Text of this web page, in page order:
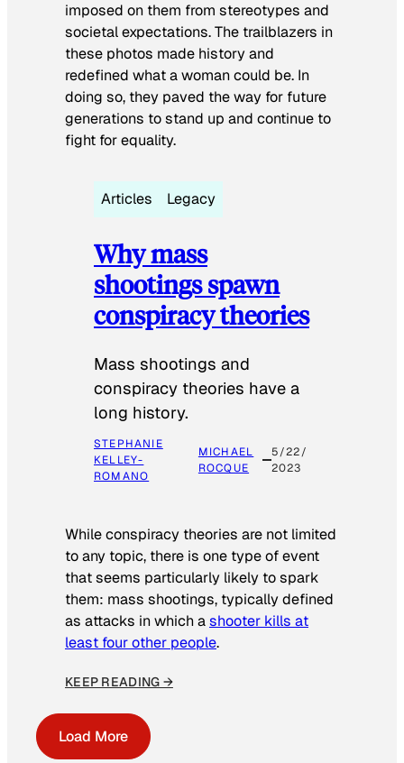
imposed on them from stereotypes and
societal expectations. The trailblazers in
these photos made history and
redefined what a woman could be. In
doing so, they paved the way for future
generations to stand up and continue to
fight for equality.
Articles Legacy
Why mass
shootings spawn
conspiracy theories
Mass shootings and
conspiracy theories have a
long history.
STEPHANIE
KELLEY-
ROMANO
MICHAEL
ROCQUE
5/22/
2023
While conspiracy theories are not limited
to any topic, there is one type of event
that seems particularly likely to spark
them: mass shootings, typically defined
as attacks in which ashooter kills at
least four other people.
KEEP READING →
Load More